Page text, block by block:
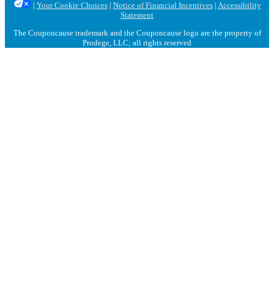
| Your Cookie Choices| Notice of Financial Incentives| Accessibility
Statement
The Couponcause trademark and the Couponcause logo are the property of
Prodege, LLC; all rights reserved